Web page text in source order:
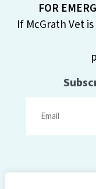
FOR
If McGrath Vet